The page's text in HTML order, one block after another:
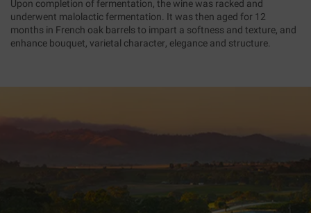
Upon completion of fermentation, the wine was racked and
underwent malolactic fermentation. It was then aged for 12
months in French oak barrels to impart a softness and texture, and
enhance bouquet, varietal character, elegance and structure.